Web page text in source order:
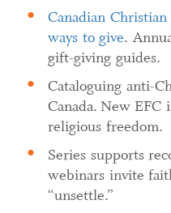
Canadian
ways to give.
gift-giving guides.
Cataloguing anti-
Canada. New
religious freedom.
Series supports
webinars invite
“unsettle.”